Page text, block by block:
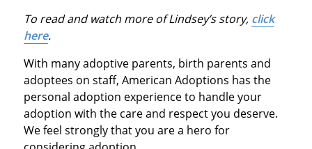
To read and watch more of Lindsey’s story, click
here.
With many adoptive parents, birth parents and
adoptees on staff, American Adoptions has the
personal adoption experience to handle your
adoption with the care and respect you deserve.
We feel strongly that you are a hero for